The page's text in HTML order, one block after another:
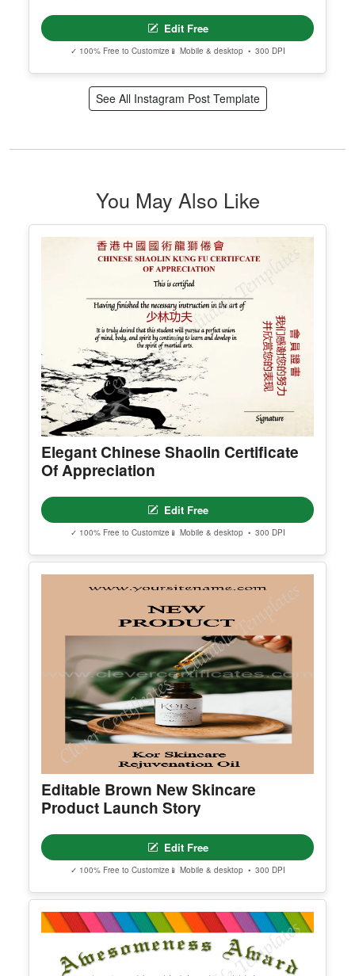
Edit Free
✓ 100% Free to Customize 📱 Mobile & desktop • 300 DPI
See All Instagram Post Template
You May Also Like
Elegant Chinese Shaolin Certificate
Of Appreciation
Edit Free
✓ 100% Free to Customize 📱 Mobile & desktop • 300 DPI
Editable Brown New Skincare
Product Launch Story
Edit Free
✓ 100% Free to Customize 📱 Mobile & desktop • 300 DPI